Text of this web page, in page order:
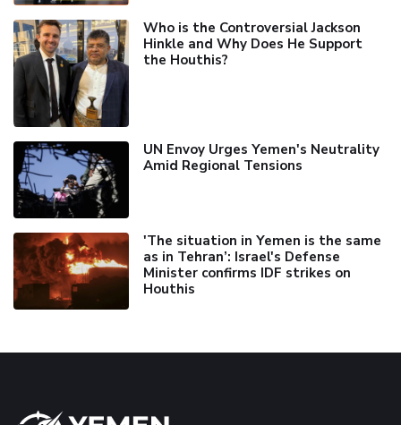
Who is the Controversial Jackson
Hinkle and Why Does He Support
the Houthis?
UN Envoy Urges Yemen's Neutrality
Amid Regional Tensions
'The situation in Yemen is the same
as in Tehran’: Israel's Defense
Minister confirms IDF strikes on
Houthis